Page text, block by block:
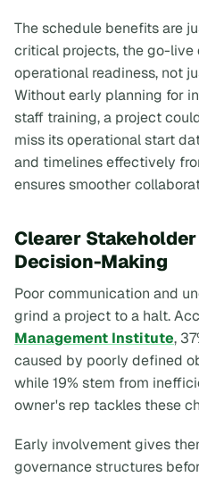
The schedule benefits are
critical projects, the go-live
operational readiness, not
Without early planning for
staff training, a project
miss its operational start
and timelines effectively
ensures smoother
Clearer
Decision-Making
Poor communication and
grind a project to a halt.
Management Institute,
caused by poorly defined
while 19% stem from
owner's rep tackles these
Early involvement gives
governance structures